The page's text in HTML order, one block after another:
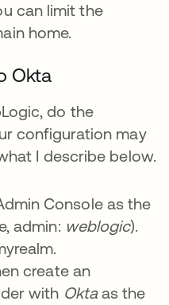
can limit the
home.
Okta
do the
configuration may
I describe below.
Console as the
admin: weblogic).
create an
with Oktaas the